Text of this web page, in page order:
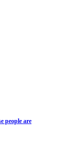
people are